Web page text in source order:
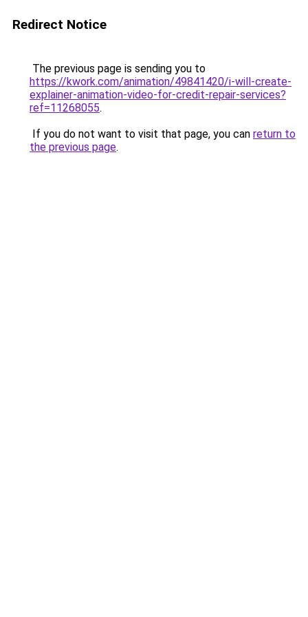
Redirect Notice
The previous page is sending you to
https://kwork.com/animation/49841420/i-will-create-
explainer-animation-video-for-credit-repair-services?
ref=11268055.
If you do not want to visit that page, you can return to
the previous page.